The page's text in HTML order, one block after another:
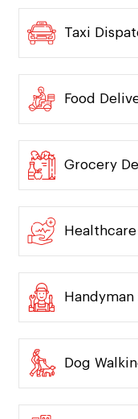
Taxi
Food
Grocery
Dog